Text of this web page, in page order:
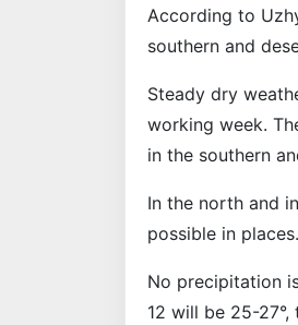
According to
southern and
Steady dry
working week.
in the southern
In the north and
possible in places.
No precipitation
12 will be 25-